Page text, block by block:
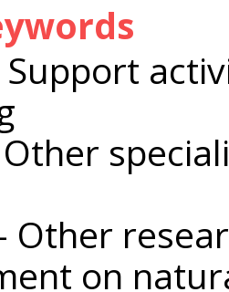
Support
Other
Other
on